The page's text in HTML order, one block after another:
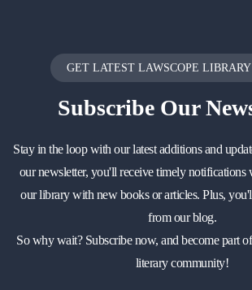
GET LATEST LAWSCOPE LIBRARY
SubscribeOur
Stay in the loop with our latest additions and
our newsletter, you'll receive timely notifications
our library with new books or articles. Plus,
from our blog.
So why wait? Subscribe now, and become part
literary community!